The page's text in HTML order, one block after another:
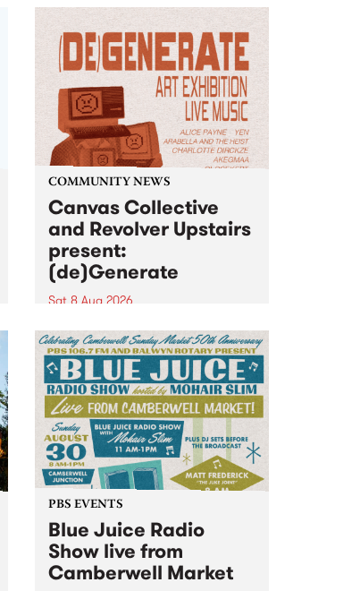
UpStart Award is an annual
grant for emerging Victorian
singer-songwriters. Each year
the winner of the award receives
a...
COMMUNITY NEWS
Canvas Collective
and Revolver Upstairs
present:
(de)Generate
Sat 8 Aug 2026
Canvas Collective and Revolver
Upstairs Arts come together for
(de)Generate , a one-night
exhibition supporting deviants
and artists alike on August 8
2026. This anti-doomscrolling
takeover brings together
degenerates, creatives, gremlins
and musicians for a...
PBS EVENTS
Blue Juice Radio
Show live from
Camberwell Market